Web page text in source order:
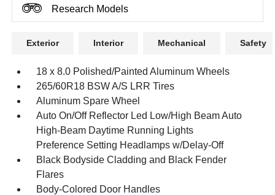
Research Models
Exterior Interior Mechanical Safety
18 x 8.0 Polished/Painted Aluminum Wheels
265/60R18 BSW A/S LRR Tires
Aluminum Spare Wheel
Auto On/Off Reflector Led Low/High Beam Auto
High-Beam Daytime Running Lights
Preference Setting Headlamps w/Delay-Off
Black Bodyside Cladding and Black Fender
Flares
Body-Colored Door Handles